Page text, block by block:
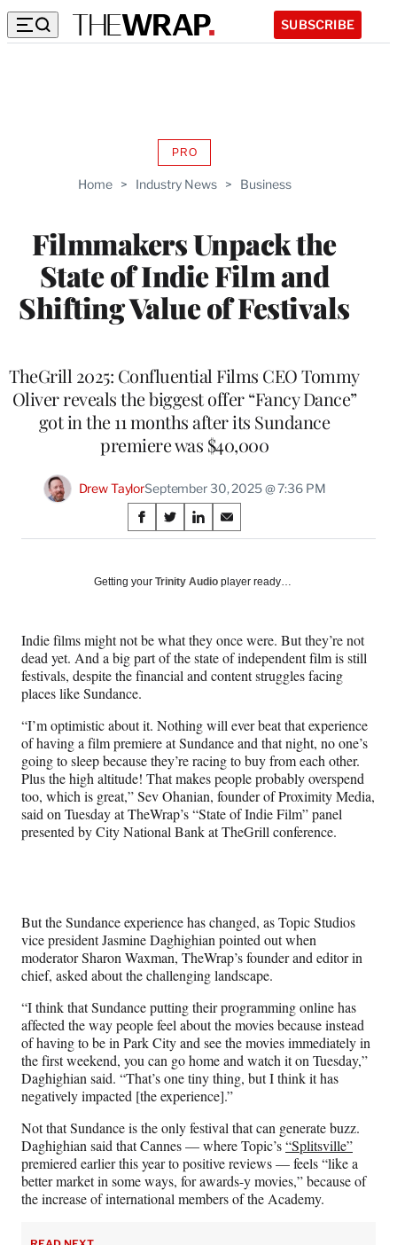
SUBSCRIBE
Home > Industry News > Business
Filmmakers Unpack the
State of Indie Film and
Shifting Value of Festivals
PROAVAILABLE
WRAPPRO
TheGrill 2025: Confluential Films CEO Tommy
Oliver reveals the biggest offer “Fancy Dance”
got in the 11 months after its Sundance
premiere was $40,000
Drew TaylorSeptember 30, 2025 @ 7:36 PM
Share
on
Social
S
h
r
n
F
a
c
e
b
o
o
k
S
h
r
n
X
(
f
r
m
e
r
l
y
T
w
r
)
S
h
r
L
i
n
e
d
I
n
S
h
r
E
m
a
l
Getting your Trinity Audio player ready…
Indie films might not be what they once were. But they’re not
dead yet. And a big part of the state of independent film is still
festivals, despite the financial and content struggles facing
places like Sundance.
“I’m optimistic about it. Nothing will ever beat that experience
of having a film premiere at Sundance and that night, no one’s
going to sleep because they’re racing to buy from each other.
Plus the high altitude! That makes people probably overspend
too, which is great,” Sev Ohanian, founder of Proximity Media,
said on Tuesday at TheWrap’s “State of Indie Film” panel
presented by City National Bank at TheGrill conference.
But the Sundance experience has changed, as Topic Studios
vice president Jasmine Daghighian pointed out when
moderator Sharon Waxman, TheWrap’s founder and editor in
chief, asked about the challenging landscape.
“I think that Sundance putting their programming online has
affected the way people feel about the movies because instead
of having to be in Park City and see the movies immediately in
the first weekend, you can go home and watch it on Tuesday,”
Daghighian said. “That’s one tiny thing, but I think it has
negatively impacted [the experience].”
Not that Sundance is the only festival that can generate buzz.
Daghighian said that Cannes — where Topic’s“Splitsville”
premiered earlier this year to positive reviews — feels “like a
better market in some ways, for awards-y movies,” because of
the increase of international members of the Academy.